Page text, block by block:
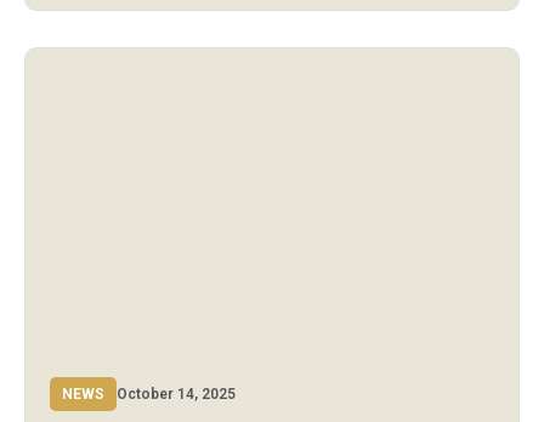
in the future of Olympic-style boxing across Asia. The
NEWS October 14, 2025